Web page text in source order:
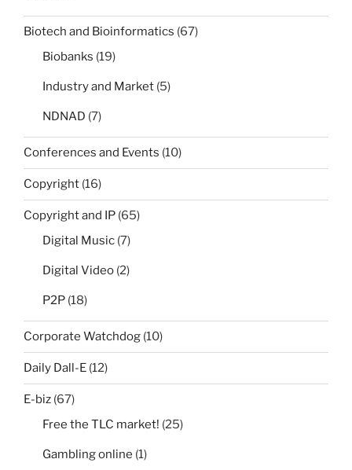
Biotech and Bioinformatics (67)
Biobanks (19)
Industry and Market (5)
NDNAD (7)
Conferences and Events (10)
Copyright (16)
Copyright and IP (65)
Digital Music (7)
Digital Video (2)
P2P (18)
Corporate Watchdog (10)
Daily Dall-E (12)
E-biz (67)
Free the TLC market! (25)
Gambling online (1)